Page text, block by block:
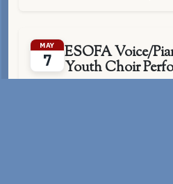
MAY
7 ESOFA Voice/
Youth Choir